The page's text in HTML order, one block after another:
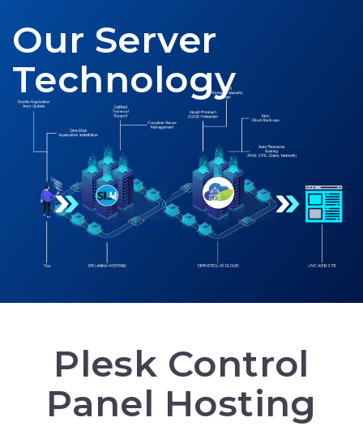
Our Server
Technology
Plesk Control
Panel Hosting